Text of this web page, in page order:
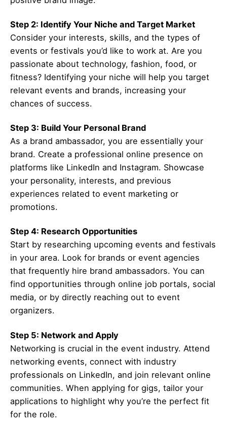
Step 2: Identify Your Niche and Target Market
Consider your interests, skills, and the types of
events or festivals you’d like to work at. Are you
passionate about technology, fashion, food, or
fitness? Identifying your niche will help you target
relevant events and brands, increasing your
chances of success.
Step 3: Build Your Personal Brand
As a brand ambassador, you are essentially your
brand. Create a professional online presence on
platforms like LinkedIn and Instagram. Showcase
your personality, interests, and previous
experiences related to event marketing or
promotions.
Step 4: Research Opportunities
Start by researching upcoming events and festivals
in your area. Look for brands or event agencies
that frequently hire brand ambassadors. You can
find opportunities through online job portals, social
media, or by directly reaching out to event
organizers.
Step 5: Network and Apply
Networking is crucial in the event industry. Attend
networking events, connect with industry
professionals on LinkedIn, and join relevant online
communities. When applying for gigs, tailor your
applications to highlight why you’re the perfect fit
for the role.